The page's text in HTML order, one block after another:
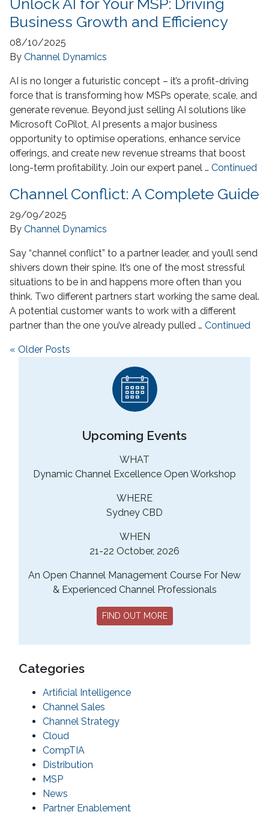
Business Growth and Efficiency
08/10/2025
By Channel Dynamics
AI is no longer a futuristic concept – it’s a profit-driving
force that is transforming how MSPs operate, scale, and
generate revenue. Beyond just selling AI solutions like
Microsoft CoPilot, AI presents a major business
opportunity to optimise operations, enhance service
offerings, and create new revenue streams that boost
long-term profitability. Join our expert panel … Continued
Channel Conflict: A Complete Guide
29/09/2025
By Channel Dynamics
Say “channel conflict” to a partner leader, and you’ll send
shivers down their spine. It’s one of the most stressful
situations to be in and happens more often than you
think. Two different partners start working the same deal.
A potential customer wants to work with a different
partner than the one you’ve already pulled … Continued
Posts navigation
« Older Posts
Upcoming Events
WHAT
Dynamic Channel Excellence Open Workshop
WHERE
Sydney CBD
WHEN
21-22 October, 2026
An Open Channel Management Course For New
& Experienced Channel Professionals
FIND OUT MORE
Categories
Artificial Intelligence
Channel Sales
Channel Strategy
Cloud
CompTIA
Distribution
MSP
News
Partner Enablement